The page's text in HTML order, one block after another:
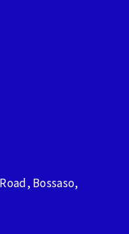
Bossaso,